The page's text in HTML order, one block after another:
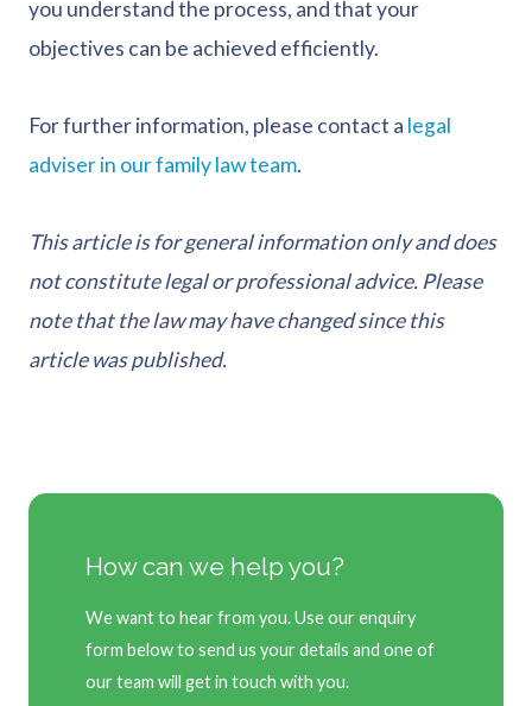
you understand the process, and that your
objectives can be achieved efficiently.
For further information, please contact a legal
adviser in our family law team.
This article is for general information only and does
not constitute legal or professional advice. Please
note that the law may have changed since this
article was published.
How can we help you?
We want to hear from you. Use our enquiry
form below to send us your details and one of
our team will get in touch with you.